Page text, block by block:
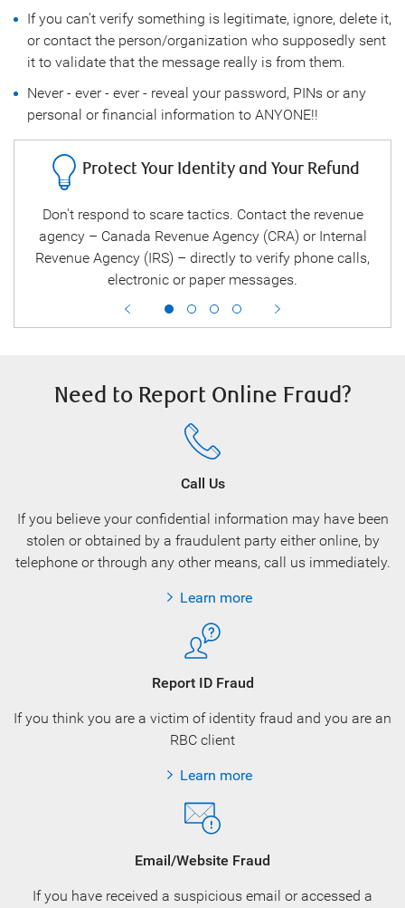
If you can't verify something is legitimate, ignore, delete it,
or contact the person/organization who supposedly sent
it to validate that the message really is from them.
Never - ever - ever - reveal your password, PINs or any
personal or financial information to ANYONE!!
Protect Your Identity and Your Refund
Don't respond to scare tactics. Contact the revenue
agency – Canada Revenue Agency (CRA) or Internal
Revenue Agency (IRS) – directly to verify phone calls,
electronic or paper messages.
Need to Report Online Fraud?
Call Us
If you believe your confidential information may have been
stolen or obtained by a fraudulent party either online, by
telephone or through any other means, call us immediately.
Learn more
Report ID Fraud
If you think you are a victim of identity fraud and you are an
RBC client
Learn more
Email/Website Fraud
If you have received a suspicious email or accessed a